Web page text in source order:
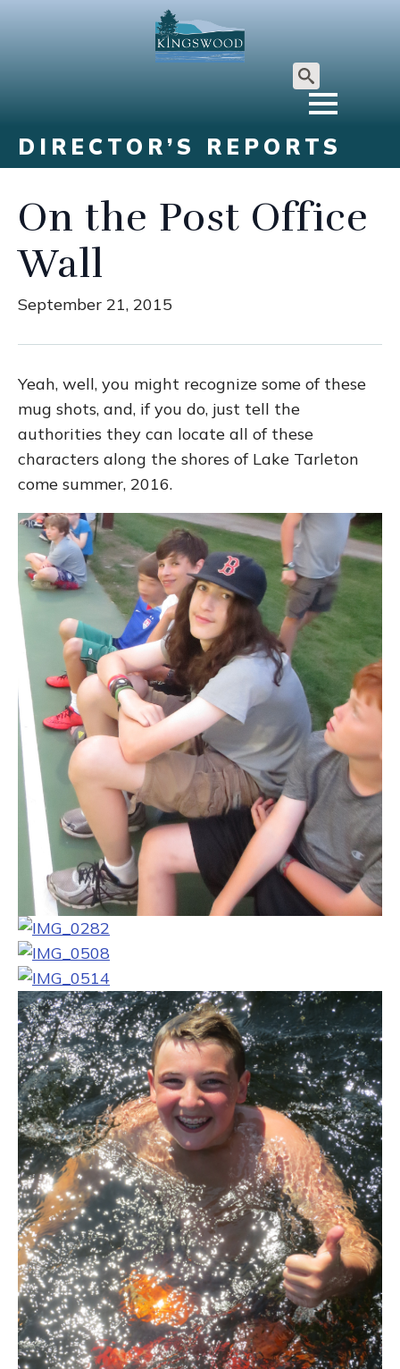
Search
DIRECTOR’S REPORTS
On the Post Office
Wall
September 21, 2015
Yeah, well, you might recognize some of these
mug shots, and, if you do, just tell the
authorities they can locate all of these
characters along the shores of Lake Tarleton
come summer, 2016.